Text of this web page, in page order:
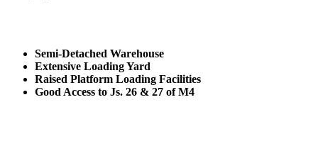
Semi-Detached Warehouse
Extensive Loading Yard
Raised Platform Loading Facilities
Good Access to Js. 26 & 27 of M4